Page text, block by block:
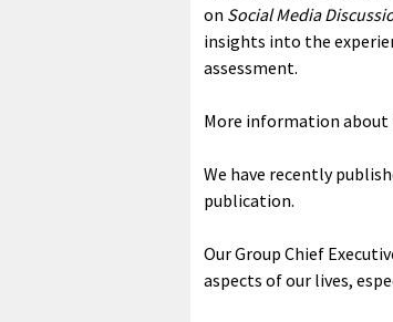
on Social Media
insights into the
assessment.
More information about
We have recently
publication.
Our Group Chief
aspects of our lives,